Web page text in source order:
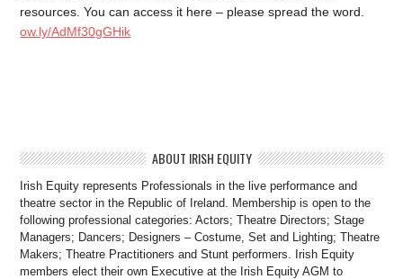
resources. You can access it here – please spread the word.
ow.ly/AdMf30gGHik
ABOUT IRISH EQUITY
Irish Equity represents Professionals in the live performance and
theatre sector in the Republic of Ireland. Membership is open to the
following professional categories: Actors; Theatre Directors; Stage
Managers; Dancers; Designers – Costume, Set and Lighting; Theatre
Makers; Theatre Practitioners and Stunt performers. Irish Equity
members elect their own Executive at the Irish Equity AGM to